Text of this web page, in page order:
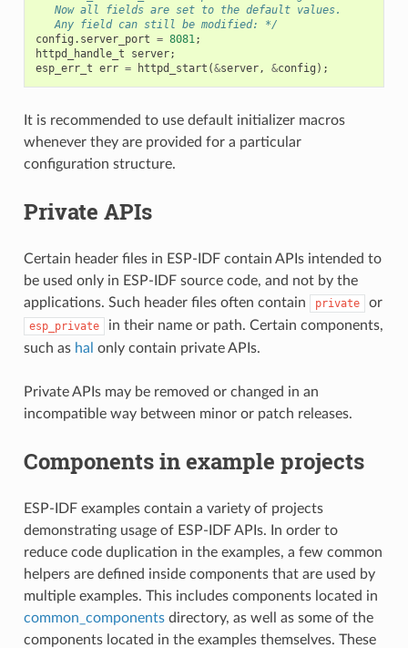
   Now all fields are set to the default values.
   Any field can still be modified: */
config . server_port = 8081;
httpd_handle_t
server;
esp_err_t err = httpd_start (&server, &config );
It is recommended to use default initializer macros
whenever they are provided for a particular
configuration structure.
Private APIs
Certain header files in ESP-IDF contain APIs intended to
be used only in ESP-IDF source code, and not by the
applications. Such header files often contain
private or
esp_private
in their name or path. Certain components,
such as hal only contain private APIs.
Private APIs may be removed or changed in an
incompatible way between minor or patch releases.
Components in example projects
ESP-IDF examples contain a variety of projects
demonstrating usage of ESP-IDF APIs. In order to
reduce code duplication in the examples, a few common
helpers are defined inside components that are used by
multiple examples. This includes components located in
common_componentsdirectory, as well as some of the
components located in the examples themselves. These